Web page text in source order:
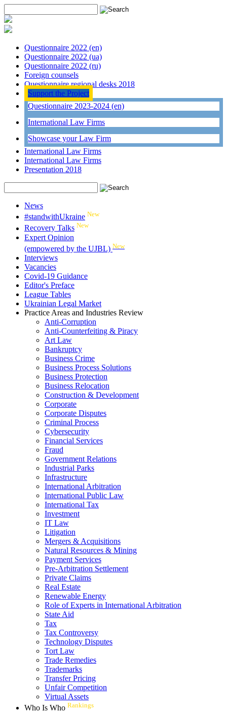
Questionnaire 2022 (en)
Questionnaire 2022 (ua)
Questionnaire 2022 (ru)
Foreign counsels
Questionnaire regional desks 2018
Support the Project
Questionnaire 2023-2024 (en)
International Law Firms
Showcase your Law Firm
International Law Firms
International Law Firms
Presentation 2018
News
#standwithUkraine New
Recovery Talks New
Expert Opinion
(empowered by the UJBL) New
Interviews
Vacancies
Covid-19 Guidance
Editor's Preface
League Tables
Ukrainian Legal Market
Practice Areas and Industries Review
Anti-Corruption
Anti-Counterfeiting & Piracy
Art Law
Bankruptcy
Business Crime
Business Process Solutions
Business Protection
Business Relocation
Construction & Development
Corporate
Corporate Disputes
Criminal Process
Cybersecurity
Financial Services
Fraud
Government Relations
Industrial Parks
Infrastructure
International Arbitration
International Public Law
International Tax
Investment
IT Law
Litigation
Mergers & Acquisitions
Natural Resources & Mining
Payment Services
Pre-Arbitration Settlement
Private Claims
Real Estate
Renewable Energy
Role of Experts in International Arbitration
State Aid
Tax
Tax Controversy
Technology Disputes
Tort Law
Trade Remedies
Trademarks
Transfer Pricing
Unfair Competition
Virtual Assets
Who Is Who Rankings